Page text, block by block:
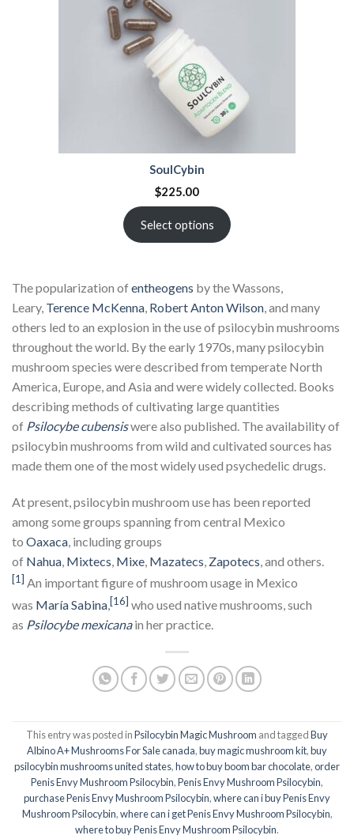
SoulCybin
$225.00
Select options
The popularization ofentheogens by the Wassons,
Leary, Terence McKenna, Robert Anton Wilson, and many
others led to an explosion in the use of psilocybin mushrooms
throughout the world. By the early 1970s, many psilocybin
mushroom species were described from temperate North
America, Europe, and Asia and were widely collected. Books
describing methods of cultivating large quantities
of Psilocybe cubensiswere also published. The availability of
psilocybin mushrooms from wild and cultivated sources has
made them one of the most widely used psychedelic drugs.
At present, psilocybin mushroom use has been reported
among some groups spanning from central Mexico
to Oaxaca, including groups
of Nahua, Mixtecs, Mixe, Mazatecs, Zapotecs, and others.
[1] An important figure of mushroom usage in Mexico
was María Sabina,[16] who used native mushrooms, such
as Psilocybe mexicanain her practice.
This entry was posted inPsilocybin Magic Mushroom and taggedBuy
Albino A+ Mushrooms For Sale canada,buy magic mushroom kit,buy
psilocybin mushrooms united states​,how to buy boom bar chocolate,order
Penis Envy Mushroom Psilocybin,Penis Envy Mushroom Psilocybin,
purchase Penis Envy Mushroom Psilocybin,where can i buy Penis Envy
Mushroom Psilocybin,where can i get Penis Envy Mushroom Psilocybin,
where to buy Penis Envy Mushroom Psilocybin.